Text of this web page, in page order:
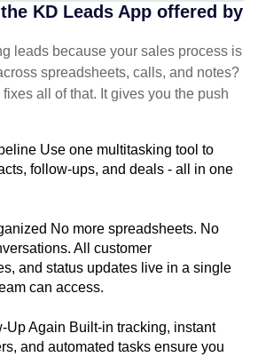
KD Leads App offered by
leads because your sales process is
spreadsheets, calls, and notes?
fixes all of that. It gives you the push
Use one multitasking tool to
follow-ups, and deals - all in one
No more spreadsheets. No
All customer
and status updates live in a single
can access.
Up Again Built-in tracking, instant
and automated tasks ensure you